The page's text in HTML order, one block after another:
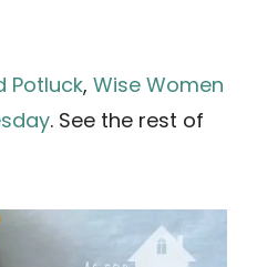
Potluck, Wise Women
. See the rest of